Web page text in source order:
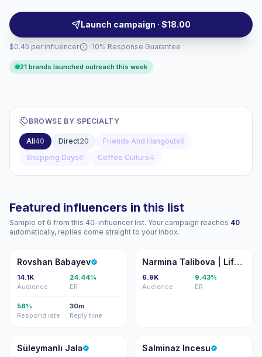
Launch campaign · $18.00
$0.45 per influencer · 10% Response Guarantee
21 brands launched outreach this week
BROWSE BY SPECIALTY
All40 Direct20 Friends And Hangouts8
Shopping Days6 Coffee Culture4
Featured influencers in this list
Sample of 6 from this 40-influencer list. Your campaign reaches 40
automatically, replies come straight to your inbox.
RB
Rovshan Babayev
14.1K
Audience
24.44%
ER
58%
Respond rate
30m
Reply time
NT Narmina Talibova | Lifestyle & Travel creator
6.9K
Audience
9.43%
ER
SJ
Süleymanlı Jalə SI
Salminaz Incesu